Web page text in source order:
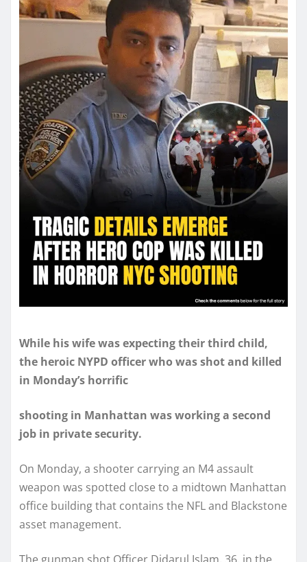
While his wife was expecting their third child,
the heroic NYPD officer who was shot and killed
in Monday’s horrific
shooting in Manhattan was working a second
job in private security.
On Monday, a shooter carrying an M4 assault
weapon was spotted close to a midtown Manhattan
office building that contains the NFL and Blackstone
asset management.